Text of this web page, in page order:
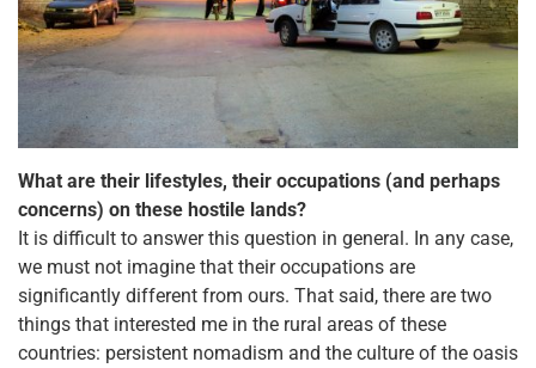
What are their lifestyles, their occupations (and perhaps
concerns) on these hostile lands?
It is difficult to answer this question in general. In any case,
we must not imagine that their occupations are
significantly different from ours. That said, there are two
things that interested me in the rural areas of these
countries: persistent nomadism and the culture of the oasis